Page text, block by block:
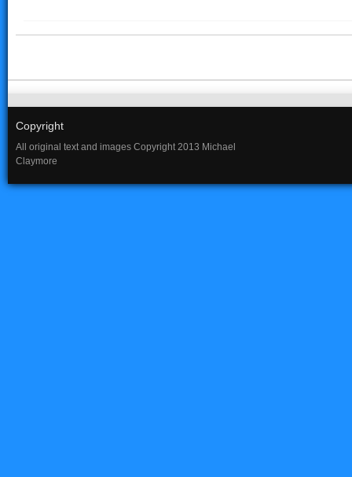
Copyright
All original text and images Copyright 2013 Michael
Claymore